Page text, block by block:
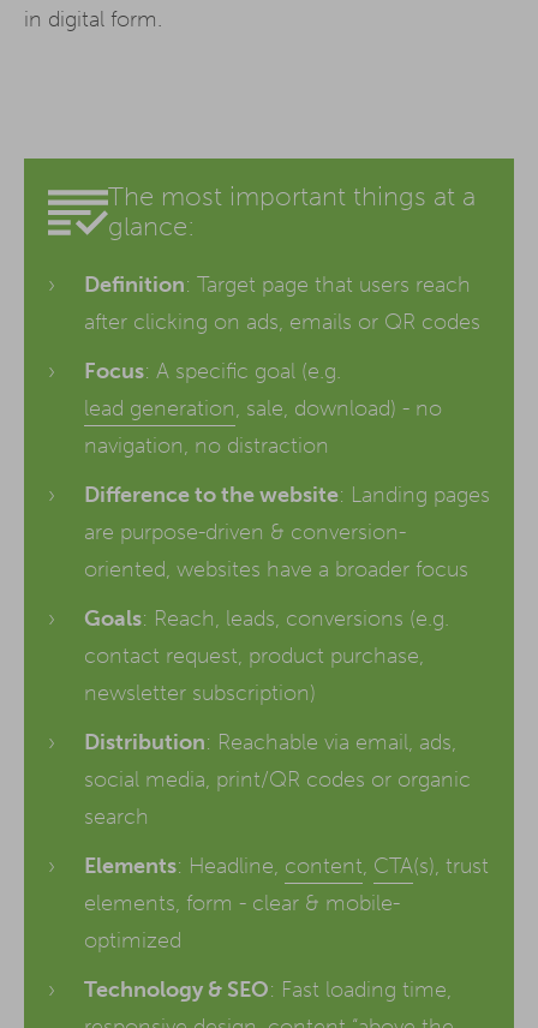
in digital form.
The most important things at a
glance:
Definition: Target page that users reach
after clicking on ads, emails or QR codes
Focus: A specific goal (e.g.
lead generation, sale, download) - no
navigation, no distraction
Difference to the website: Landing pages
are purpose-driven & conversion-
oriented, websites have a broader focus
Goals: Reach, leads, conversions (e.g.
contact request, product purchase,
newsletter subscription)
Distribution: Reachable via email, ads,
social media, print/QR codes or organic
search
Elements: Headline, content, CTA(s), trust
elements, form - clear & mobile-
optimized
Technology & SEO: Fast loading time,